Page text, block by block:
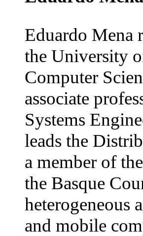
Eduardo Mena
the University
Computer
associate
Systems
leads the
a member of
the Basque
heterogeneous
and mobile